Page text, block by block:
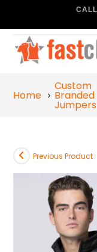
Home
Custom
Branded
Jumpers
Previous Product